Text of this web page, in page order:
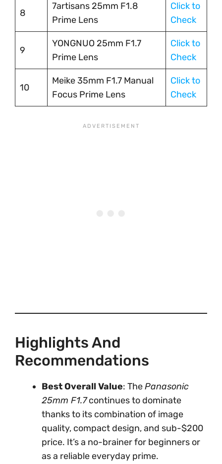
8
7artisans 25mm F1.8
Prime Lens
Click to
Check
9
YONGNUO 25mm F1.7
Prime Lens
Click to
Check
10
Meike 35mm F1.7 Manual
Focus Prime Lens
Click to
Check
Highlights And
Recommendations
Best Overall Value: ThePanasonic
25mm F1.7continues to dominate
thanks to its combination of image
quality, compact design, and sub-$200
price. It’s a no-brainer for beginners or
as a reliable everyday prime.